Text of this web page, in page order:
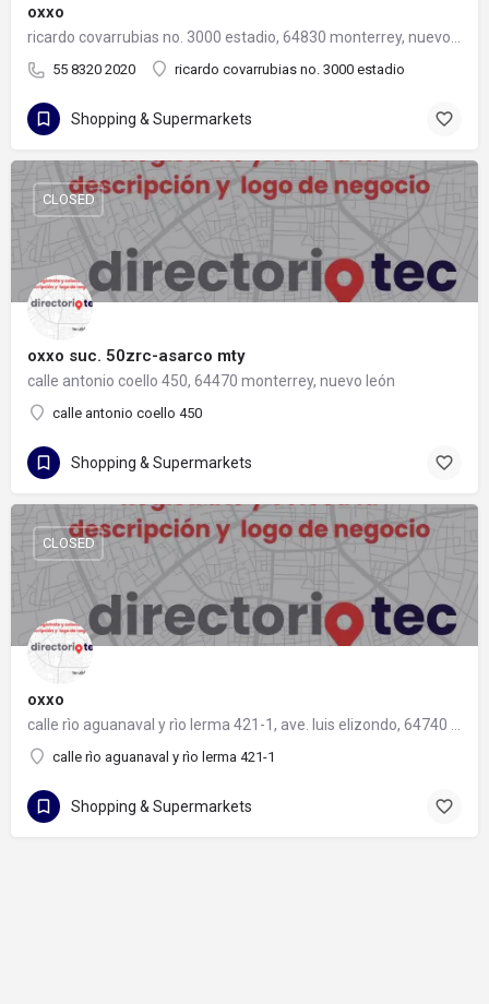
oxxo
55 8320 2020 ricardo covarrubias no. 3000 estadio
Shopping & Supermarkets
oxxo suc. 50zrc-asarco mty
calle antonio coello 450, 64470 monterrey, nuevo león
calle antonio coello 450
CLOSED
Shopping & Supermarkets
oxxo
calle rìo aguanaval y rìo lerma 421-1
CLOSED
Shopping & Supermarkets